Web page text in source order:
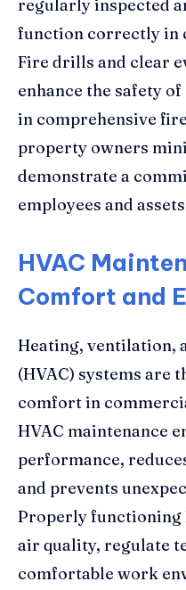
regularly inspected
function correctly in
Fire drills and clear
enhance the safety
in comprehensive
property owners
demonstrate a
employees and
HVAC
Comfort and
Heating, ventilation,
(HVAC) systems are
comfort in
HVAC maintenance
performance,
and prevents
Properly functioning
air quality, regulate
comfortable work